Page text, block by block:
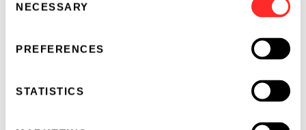
Selection
NECESSARY
PREFERENCES
STATISTICS